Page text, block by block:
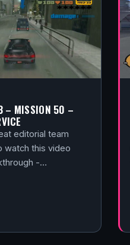
– MISSION 50 –
editorial team
watch this video
-…